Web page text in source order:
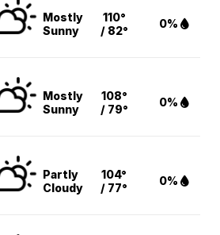
Mostly
Sunny
110°
/ 82°
0%
Mostly
Sunny
108°
/ 79°
0%
Partly
Cloudy
104°
/ 77°
0%